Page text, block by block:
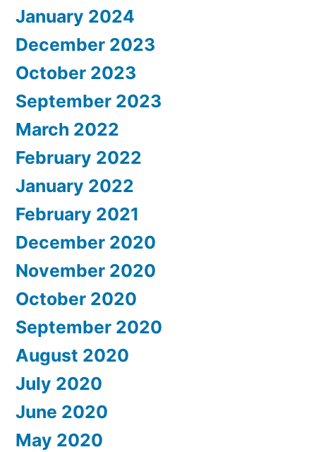
January 2024
December 2023
October 2023
September 2023
March 2022
February 2022
January 2022
February 2021
December 2020
November 2020
October 2020
September 2020
August 2020
July 2020
June 2020
May 2020